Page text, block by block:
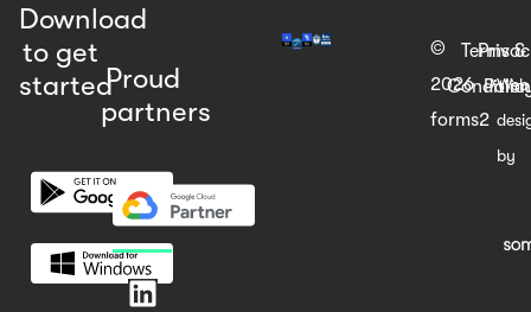
Download
to get
startedProud
partners
©
2026
forms2
Terms &
Web
by